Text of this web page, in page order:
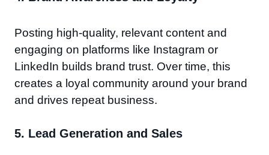
Posting high-quality, relevant content and
engaging on platforms like Instagram or
LinkedIn builds brand trust. Over time, this
creates a loyal community around your brand
and drives repeat business.
5. Lead Generation and Sales